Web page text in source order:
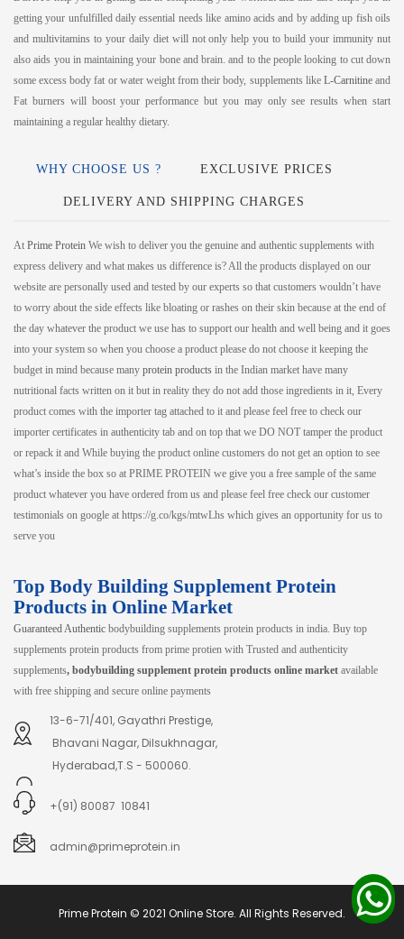
getting your unfulfilled daily essential needs like amino acids and by adding up fish oils
and multivitamins to your daily diet will not only help you to build your immunity nut
also aids you in maintaining your bone and brain. and to the people looking to cut down
some excess body fat or water weight from their body, supplements like L-Carnitineand
Fat burners will boost your performance but you may only see results when start
maintaining a regular healthy dietary.
WHY CHOOSE US ? EXCLUSIVE PRICES
DELIVERY AND SHIPPING CHARGES
At Prime Protein We wish to deliver you the genuine and authentic supplements with
express delivery and what makes us difference is? All the products displayed on our
website are personally used and tested by our experts so that customers wouldn’t have
to worry about the side effects like bloating or rashes on their skin because at the end of
the day whatever the product we use has to support our health and well being and it goes
into your system so when you choose a product please do not choose it keeping the
budget in mind because many protein products in the Indian market have many
nutritional facts written on it but in reality they do not add those ingredients in it, Every
product comes with the importer tag attached to it and please feel free to check our
importer certificates in authenticity tab and on top that we DO NOT tamper the product
or repack it and While buying the product online customers do not get an option to see
what’s inside the box so at PRIME PROTEIN we give you a free sample of the same
product whatever you have ordered from us and please feel free check our customer
testimonials on google at https://g.co/kgs/mtwLhs which gives an opportunity for us to
serve you
Top Body Building Supplement Protein
Products in Online Market
Guaranteed Authentic bodybuilding supplements protein products in india. Buy top
supplements protein products from prime protien with Trusted and authenticity
supplements, bodybuilding supplement protein products online market available
with free shipping and secure online payments
13-6-71/401, Gayathri Prestige,
Bhavani Nagar, Dilsukhnagar,
Hyderabad,T.S - 500060.
+(91) 80087 10841
admin@primeprotein.in
Prime Protein © 2021 Online Store. All Rights Reserved.